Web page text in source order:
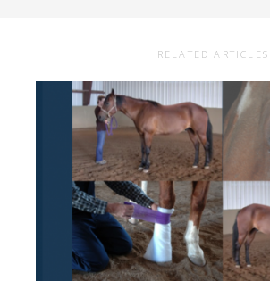
RELATED ARTICLES